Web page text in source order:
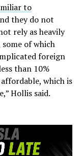
to
they do not
rely as heavily
of which
foreign
than 10%
which is
Hollis said.